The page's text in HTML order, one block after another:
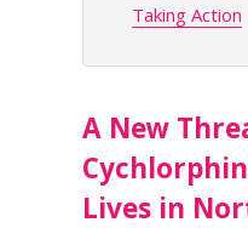
Taking Action
A New
Lives in